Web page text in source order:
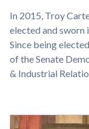
In 2015, Troy
elected and sworn
Since being
of the Senate
& Industrial